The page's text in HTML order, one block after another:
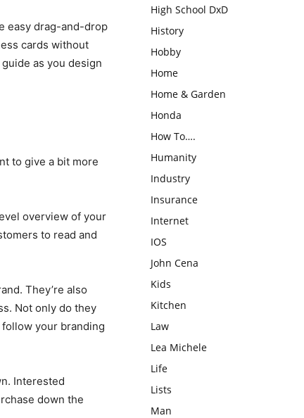
easy drag-and-drop
cards without
as you design
to give a bit more
overview of your
to read and
They’re also
Not only do they
your branding
Interested
down the
High School DxD
History
Hobby
Home
Home & Garden
Honda
How To….
Humanity
Industry
Insurance
Internet
IOS
John Cena
Kids
Kitchen
Law
Lea Michele
Life
Lists
Man